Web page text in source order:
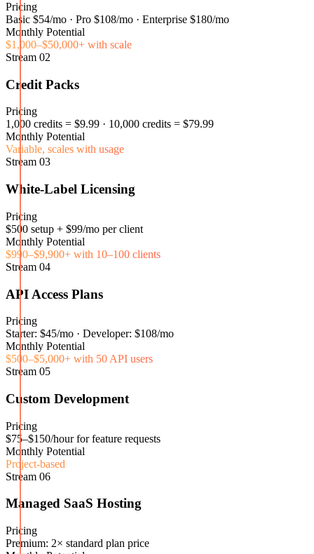
Pricing
Basic $54/mo · Pro $108/mo · Enterprise $180/mo
Monthly Potential
$1,000–$50,000+ with scale
Stream 02
Credit Packs
Pricing
1,000 credits = $9.99 · 10,000 credits = $79.99
Monthly Potential
Variable, scales with usage
Stream 03
White-Label Licensing
Pricing
$500 setup + $99/mo per client
Monthly Potential
$990–$9,900+ with 10–100 clients
Stream 04
API Access Plans
Pricing
Starter: $45/mo · Developer: $108/mo
Monthly Potential
$500–$5,000+ with 50 API users
Stream 05
Custom Development
Pricing
$75–$150/hour for feature requests
Monthly Potential
Project-based
Stream 06
Managed SaaS Hosting
Pricing
Premium: 2× standard plan price